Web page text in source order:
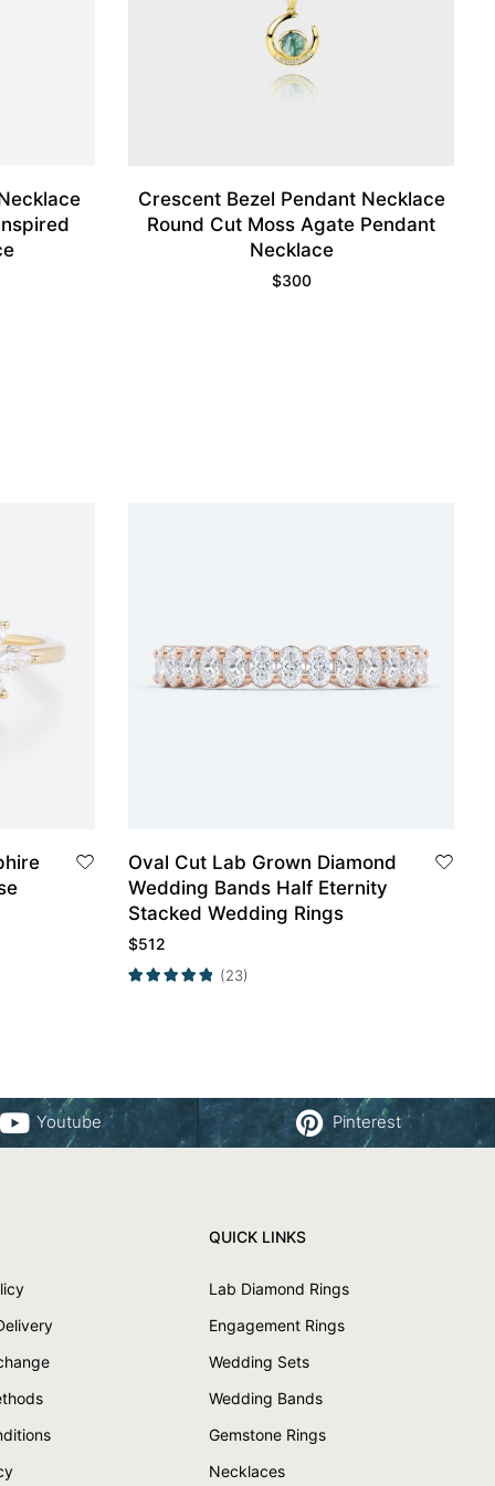
Crescent Bezel Pendant Necklace
Round Cut Moss Agate Pendant
Necklace
$300
Oval Cut Lab Grown Diamond
Wedding Bands Half Eternity
Stacked Wedding Rings
$512
(23)
Youtube Pinterest
QUICK LINKS
Lab Diamond Rings
Engagement Rings
Wedding Sets
Wedding Bands
Gemstone Rings
Necklaces